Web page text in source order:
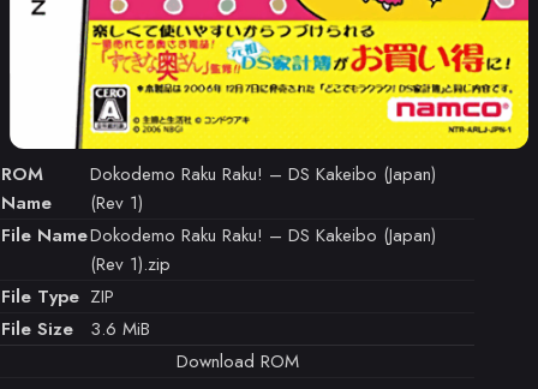
ROM
Name
Dokodemo Raku Raku! – DS Kakeibo (Japan)
(Rev 1)
File NameDokodemo Raku Raku! – DS Kakeibo (Japan)
(Rev 1).zip
File Type ZIP
File Size
3.6 MiB
Download ROM